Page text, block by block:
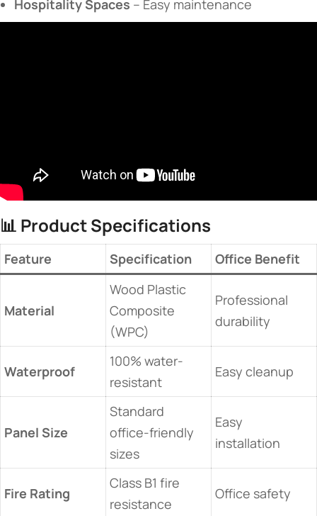
​Hospitality Spaces​ ​ – Easy maintenance
📊 ​ ​Product Specifications​
​Feature​ ​Specification​ ​Office Benefit​
​Material​
Wood Plastic
Composite
(WPC)
Professional
durability
​Waterproof​
100% water-
resistant
Easy cleanup
​Panel Size​
Standard
office-friendly
sizes
Easy
installation
​Fire Rating​
Class B1 fire
resistance
Office safety